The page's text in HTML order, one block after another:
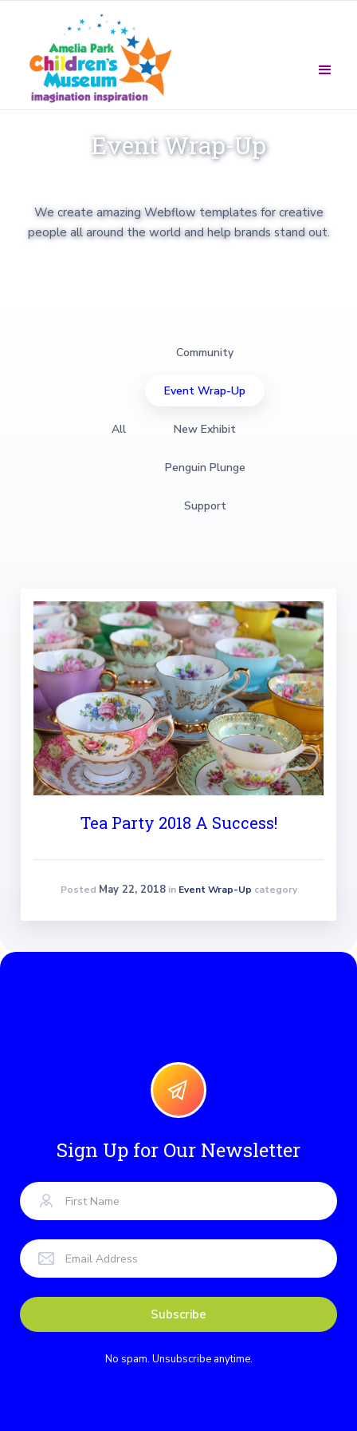
Event Wrap-Up
We create amazing Webflow templates for creative
people all around the world and help brands stand out.
All
Community
Event Wrap-Up
New Exhibit
Penguin Plunge
Support
Tea Party 2018 A Success!
Posted May 22, 2018in Event Wrap-Up category
Sign Up for Our Newsletter
No spam. Unsubscribe anytime.